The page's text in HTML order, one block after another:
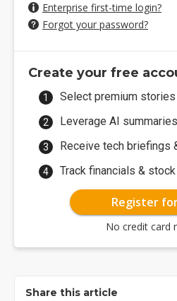
Enterprise first-time login?
Forgot your password?
Create your free
Select premium
Leverage AI
Receive tech briefings
Track financials &
Register for
No credit card
Share this article